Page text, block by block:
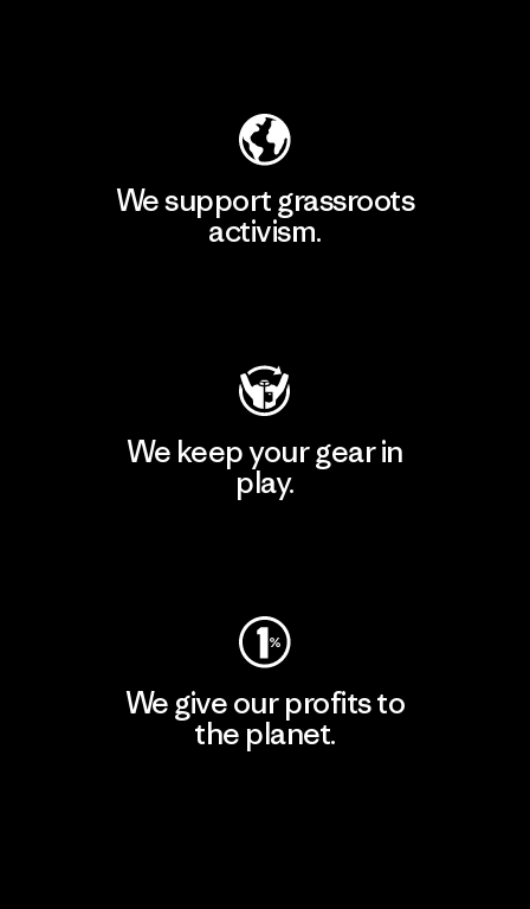
We support grassroots
activism.
We keep your gear in
play.
We give our profits to
the planet.